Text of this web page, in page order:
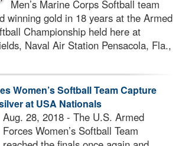
Men’s Marine Corps Softball team
winning gold in 18 years at the Armed
Championship held here at
Naval Air Station Pensacola, Fla.,
Women’s Softball Team Capture
at USA Nationals
Aug. 28, 2018 - The U.S. Armed
Forces Women’s Softball Team